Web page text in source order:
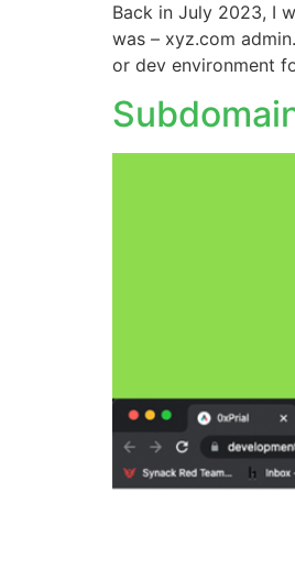
Back in July 2023, I
was – xyz.com
or dev environment